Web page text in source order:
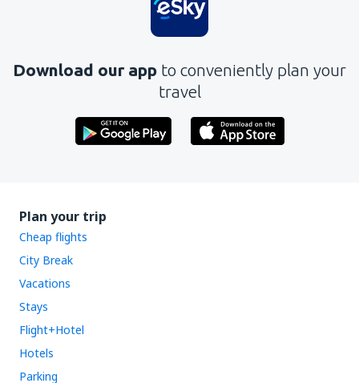
Download our app to conveniently plan your
travel
Plan your trip
Cheap flights
City Break
Vacations
Stays
Flight+Hotel
Hotels
Parking